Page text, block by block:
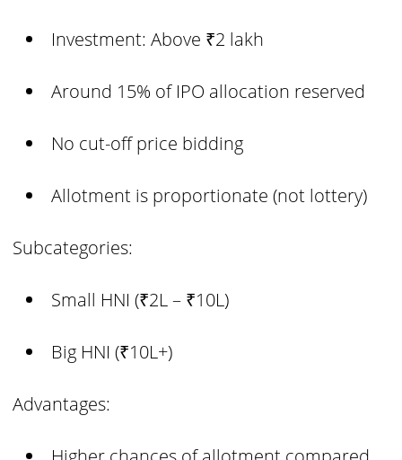
Investment: Above ₹2 lakh
Around 15% of IPO allocation reserved
No cut-off price bidding
Allotment is proportionate (not lottery)
Subcategories:
Small HNI (₹2L – ₹10L)
Big HNI (₹10L+)
Advantages: